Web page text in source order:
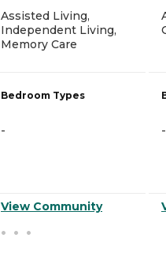
Assisted Living,
Independent Living,
Memory Care
Bedroom Types
-
View Community
-